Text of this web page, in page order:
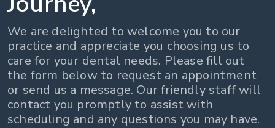
We are delighted to welcome you to our
practice and appreciate you choosing us to
care for your dental needs. Please fill out
the form below to request an appointment
or send us a message. Our friendly staff will
contact you promptly to assist with
scheduling and any questions you may have.